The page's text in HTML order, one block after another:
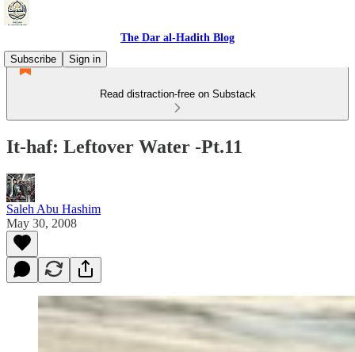
The Dar al-Hadith Blog
Subscribe
Sign in
Read distraction-free on Substack
It-haf: Leftover Water -Pt.11
Saleh Abu Hashim
May 30, 2008